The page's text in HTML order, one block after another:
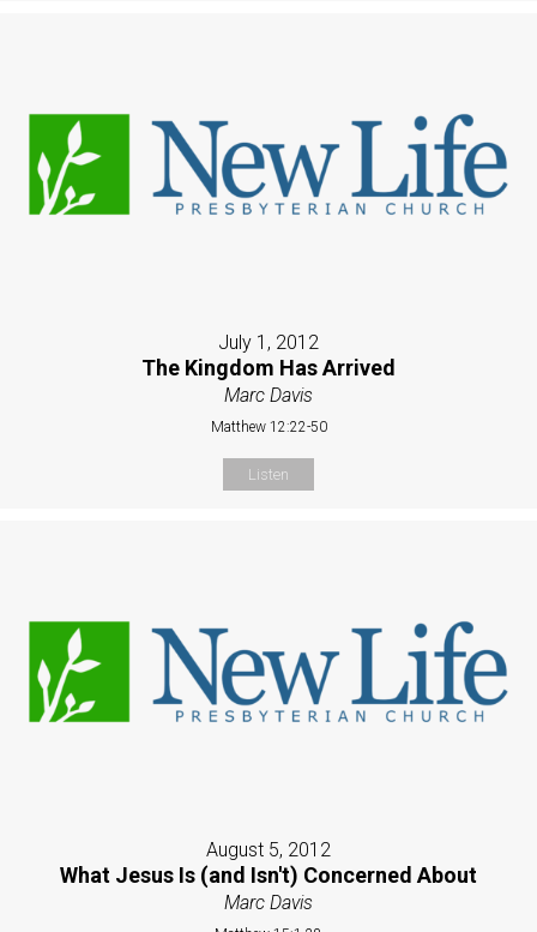
July 1, 2012
The Kingdom Has Arrived
Marc Davis
Matthew 12:22-50
Listen
August 5, 2012
What Jesus Is (and Isn't) Concerned About
Marc Davis